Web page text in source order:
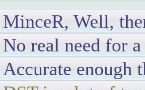
MinceR, Well,
No real need for
Accurate enough